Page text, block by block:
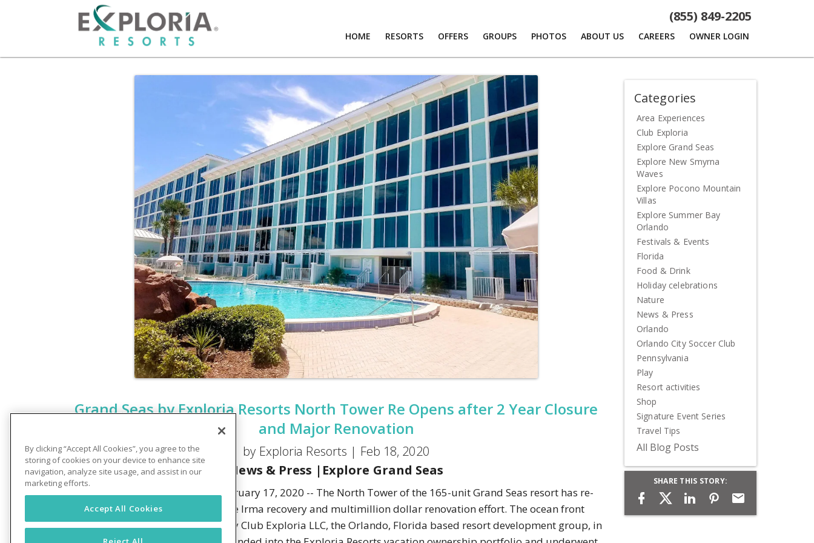
(855) 849-2205
HOME RESORTS OFFERS GROUPS PHOTOS ABOUT US CAREERS OWNER LOGIN
RESORTS
OFFERS
GROUPS
PHOTOS
ABOUT US
CAREERS
OWNER LOGIN
Grand Seas by Exploria Resorts North Tower Re Opens after 2 Year Closure
and Major Renovation
by Exploria Resorts | Feb 18, 2020
News & Press | Explore Grand Seas
DAYTONA BEACH, FLORIDA –February 17, 2020 -- The North Tower of the 165-unit Grand Seas resort has re-
opened following a 2-year Hurricane Irma recovery and multimillion dollar renovation effort. The ocean front
resort property was first acquired by Club Exploria LLC, the Orlando, Florida based resort development group, in
Categories
Area Experiences
Club Exploria
Explore Grand Seas
Explore New Smyrna
Waves
Explore Pocono Mountain
Villas
Explore Summer Bay
Orlando
Festivals & Events
Florida
Food & Drink
Holiday celebrations
Nature
News & Press
Orlando
Orlando City Soccer Club
Pennsylvania
Play
Resort activities
Shop
Signature Event Series
Travel Tips
All Blog Posts
SHARE THIS STORY:
By clicking “Accept All Cookies”, you agree to the
storing of cookies on your device to enhance site
navigation, analyze site usage, and assist in our
marketing efforts.
Accept All Cookies